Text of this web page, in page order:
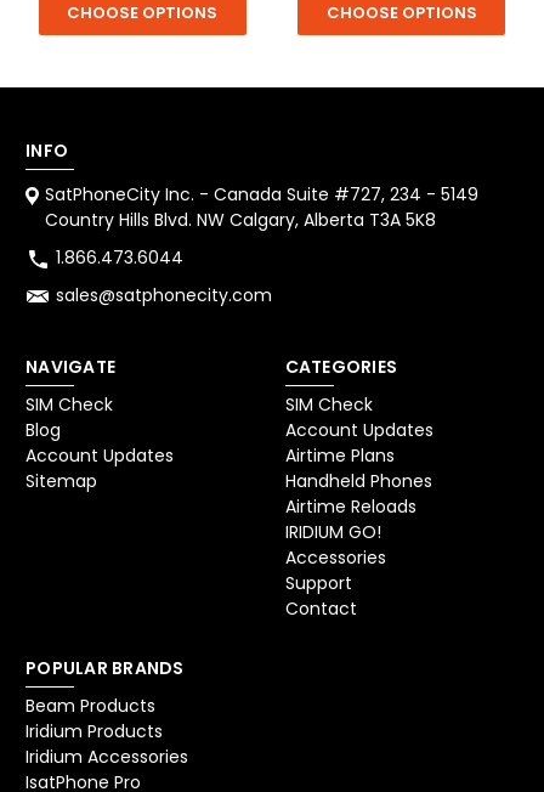
CHOOSE OPTIONS CHOOSE OPTIONS
INFO
SatPhoneCity Inc. - Canada Suite #727, 234 - 5149
Country Hills Blvd. NW Calgary, Alberta T3A 5K8
1.866.473.6044
sales@satphonecity.com
NAVIGATE
SIM Check
Blog
Account Updates
Sitemap
CATEGORIES
SIM Check
Account Updates
Airtime Plans
Handheld Phones
Airtime Reloads
IRIDIUM GO!
Accessories
Support
Contact
POPULAR BRANDS
Beam Products
Iridium Products
Iridium Accessories
IsatPhone Pro